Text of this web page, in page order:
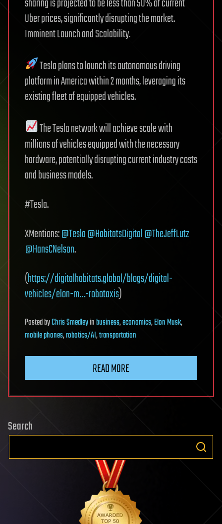
sharing is projected to be less than 50% of current
Uber prices, significantly disrupting the market.
Imminent Launch and Scalability.
Tesla plans to launch its autonomous driving
platform in America within 2 months, leveraging its
existing fleet of equipped vehicles.
The Tesla network will achieve scale with
millions of vehicles equipped with the necessary
hardware, potentially disrupting current industry costs
and business models.
#Tesla.
XMentions:@Tesla@HabitatsDigital@TheJeffLutz
@HansCNelson.
(https://digitalhabitats.global/blogs/digital-
vehicles/elon-m…-robotaxis)
PostedbyChris Smedleyinbusiness,economics,Elon Musk,
mobile phones,robotics/AI,transportation
READ MORE
Search